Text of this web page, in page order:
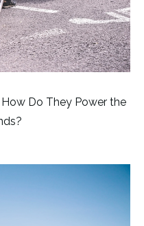
Do They Power the